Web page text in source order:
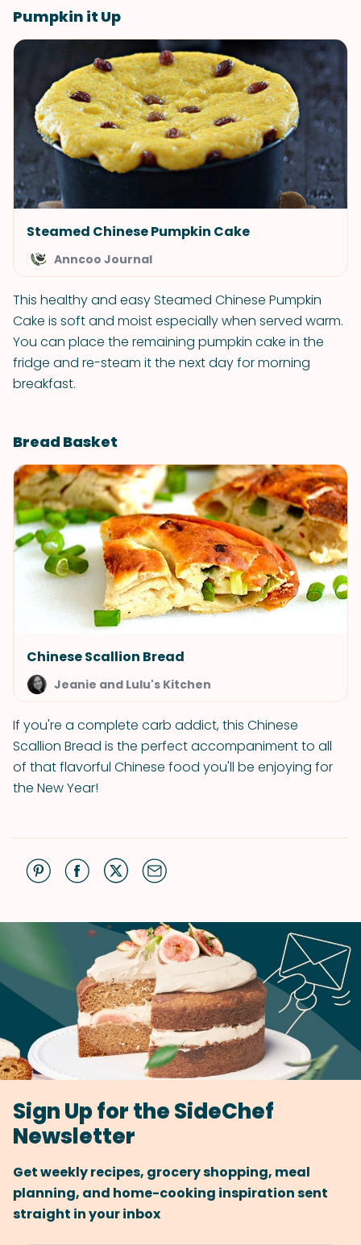
Pumpkin it Up
Steamed Chinese Pumpkin Cake
Anncoo Journal
This healthy and easy Steamed Chinese Pumpkin
Cake is soft and moist especially when served warm.
You can place the remaining pumpkin cake in the
fridge and re-steam it the next day for morning
breakfast.
Bread Basket
Chinese Scallion Bread
Jeanie and Lulu's Kitchen
If you're a complete carb addict, this Chinese
Scallion Bread is the perfect accompaniment to all
of that flavorful Chinese food you'll be enjoying for
the New Year!
Sign Up for the SideChef
Newsletter
Get weekly recipes, grocery shopping, meal
planning, and home-cooking inspiration sent
straight in your inbox